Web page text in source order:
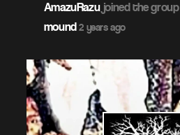
AmazuRazujoined the group
mound 2 years ago